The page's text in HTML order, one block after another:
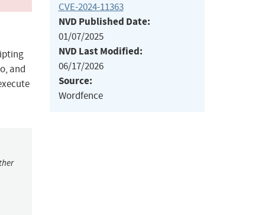
and
CVE-2024-11363
NVD Published Date:
01/07/2025
NVD Last Modified:
06/17/2026
Source:
Wordfence